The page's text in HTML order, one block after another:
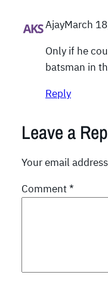
AjayMarch
Only if he
batsman in
Reply
Leave a
Your email
Comment*